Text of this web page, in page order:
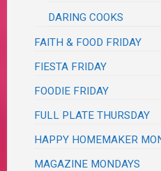
DARING COOKS
FAITH & FOOD FRIDAY
FIESTA FRIDAY
FOODIE FRIDAY
FULL PLATE THURSDAY
HAPPY HOMEMAKER
MAGAZINE MONDAYS